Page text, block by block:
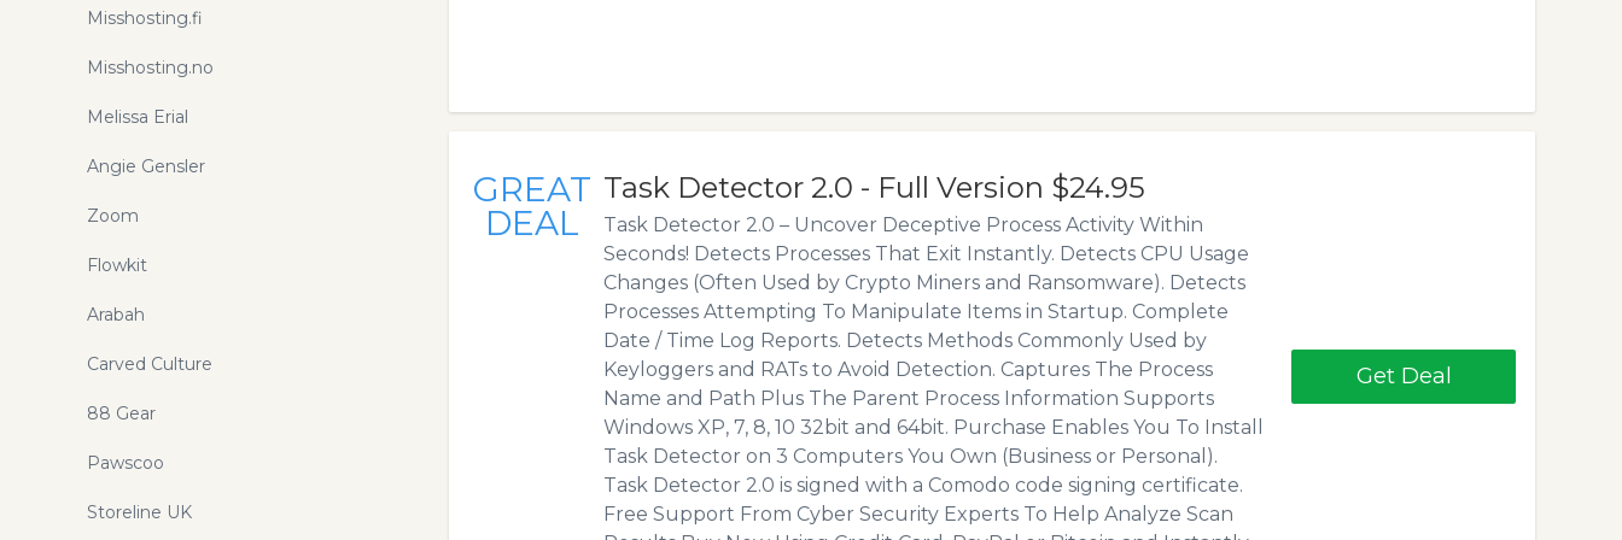
GREAT
DEAL
Task Detector 2.0 - Full Version $24.95
Task Detector 2.0 – Uncover Deceptive Process Activity Within
Seconds! Detects Processes That Exit Instantly. Detects CPU Usage
Changes (Often Used by Crypto Miners and Ransomware). Detects
Processes Attempting To Manipulate Items in Startup. Complete
Date / Time Log Reports. Detects Methods Commonly Used by
Keyloggers and RATs to Avoid Detection. Captures The Process
Name and Path Plus The Parent Process Information Supports
Windows XP, 7, 8, 10 32bit and 64bit. Purchase Enables You To Install
Task Detector on 3 Computers You Own (Business or Personal).
Task Detector 2.0 is signed with a Comodo code signing certificate.
Free Support From Cyber Security Experts To Help Analyze Scan
Get Deal
Misshosting.fi
Misshosting.no
Melissa Erial
Angie Gensler
Zoom
Flowkit
Arabah
Carved Culture
88 Gear
Pawscoo
Storeline UK